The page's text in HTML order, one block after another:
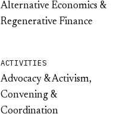
Alternative Economics &
Regenerative Finance
ACTIVITIES
Advocacy & Activism,
Convening &
Coordination